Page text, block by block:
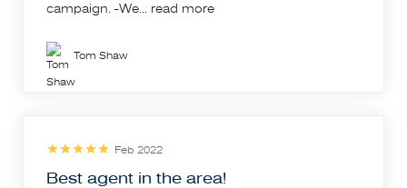
campaign. -We... read more
Tom Shaw
Feb 2022
Best agent in the area!